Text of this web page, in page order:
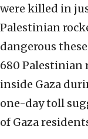
were killed in
Palestinian
dangerous
680 Palestinian
inside Gaza
one-day toll
of Gaza